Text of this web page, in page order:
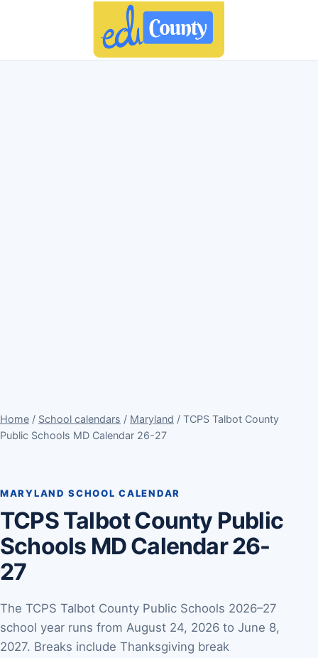
Home / School calendars / Maryland / TCPS Talbot County
Public Schools MD Calendar 26-27
MARYLAND SCHOOL CALENDAR
TCPS Talbot County Public
Schools MD Calendar 26-
27
The TCPS Talbot County Public Schools 2026–27
school year runs from August 24, 2026 to June 8,
2027. Breaks include Thanksgiving break